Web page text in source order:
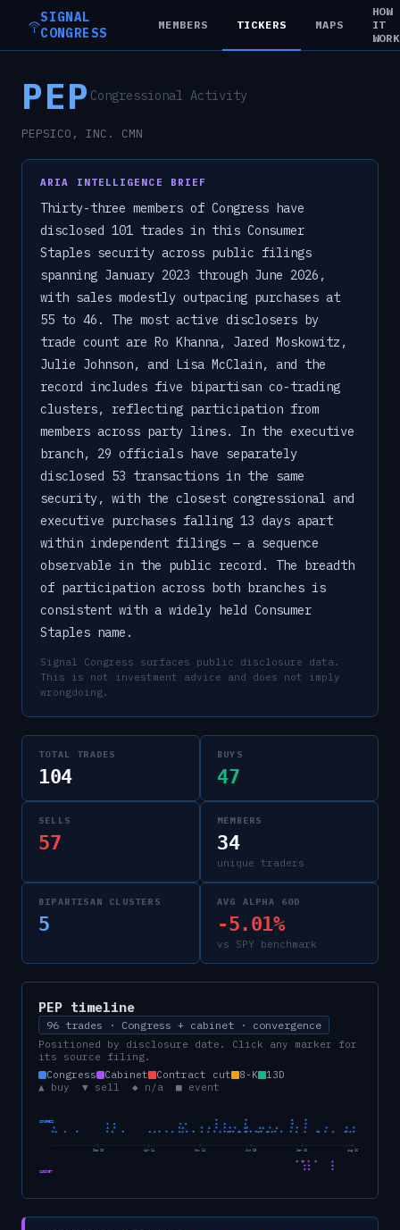
SIGNAL
CONGRESS
MEMBERS TICKERS MAPS
HOW
IT
PEP Congressional Activity
PEPSICO, INC. CMN
ARIA INTELLIGENCE BRIEF
Thirty-three members of Congress have
disclosed 101 trades in this Consumer
Staples security across public filings
spanning January 2023 through June 2026,
with sales modestly outpacing purchases at
55 to 46. The most active disclosers by
trade count are Ro Khanna, Jared Moskowitz,
Julie Johnson, and Lisa McClain, and the
record includes five bipartisan co-trading
clusters, reflecting participation from
members across party lines. In the executive
branch, 29 officials have separately
disclosed 53 transactions in the same
security, with the closest congressional and
executive purchases falling 13 days apart
within independent filings — a sequence
observable in the public record. The breadth
of participation across both branches is
consistent with a widely held Consumer
Staples name.
Signal Congress surfaces public disclosure data.
This is not investment advice and does not imply
wrongdoing.
TOTAL TRADES
104
BUYS
47
SELLS
57
MEMBERS
34
unique traders
BIPARTISAN CLUSTERS
5
AVG ALPHA 60D
-5.01%
vs SPY benchmark
PEP timeline
96 trades · Congress + cabinet · convergence
Positioned by disclosure date. Click any marker for
its source filing.
Congress
Cabinet Contract cut 8-K
13D
▲ buy ▼ sell ◆ n/a ■ event
CONGRESS
CABINET
Sep 23 Apr 24 Nov 24 Jun 25 Jan 26 Aug 26